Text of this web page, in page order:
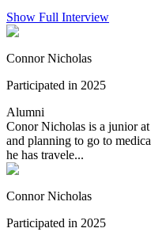
Show Full Interview
Connor Nicholas
Participated in 2025
Alumni
Conor Nicholas is a junior
and planning to go to
he has travele...
Connor Nicholas
Participated in 2025